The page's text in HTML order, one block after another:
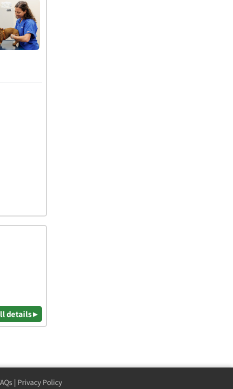
details ▸
| Privacy Policy